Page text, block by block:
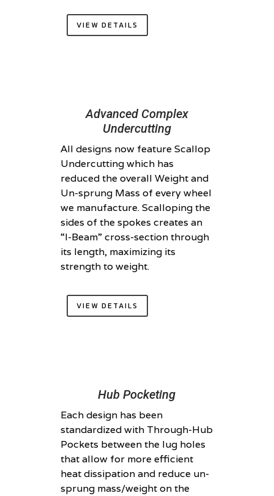
VIEW DETAILS
Advanced Complex
Undercutting
All designs now feature Scallop
Undercutting which has
reduced the overall Weight and
Un-sprung Mass of every wheel
we manufacture. Scalloping the
sides of the spokes creates an
“I-Beam” cross-section through
its length, maximizing its
strength to weight.
VIEW DETAILS
Hub Pocketing
Each design has been
standardized with Through-Hub
Pockets between the lug holes
that allow for more efficient
heat dissipation and reduce un-
sprung mass/weight on the